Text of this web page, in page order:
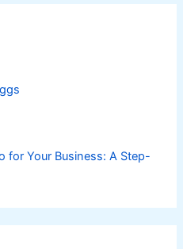
for Your Business: A Step-